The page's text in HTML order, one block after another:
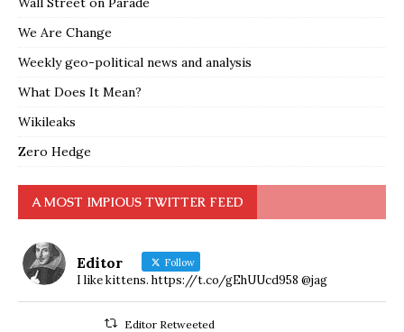
We Are Change
Weekly geo-political news and analysis
What Does It Mean?
Wikileaks
Zero Hedge
A MOST IMPIOUS TWITTER FEED
Editor Follow
I like kittens. https://t.co/gEhUUcd958 @jag
Editor Retweeted